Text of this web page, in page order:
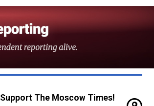
Support The Moscow Times!